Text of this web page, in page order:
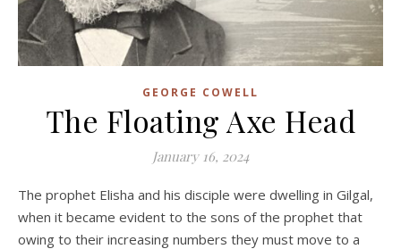
GEORGE COWELL
The Floating Axe Head
January 16, 2024
The prophet Elisha and his disciple were dwelling in Gilgal,
when it became evident to the sons of the prophet that
owing to their increasing numbers they must move to a